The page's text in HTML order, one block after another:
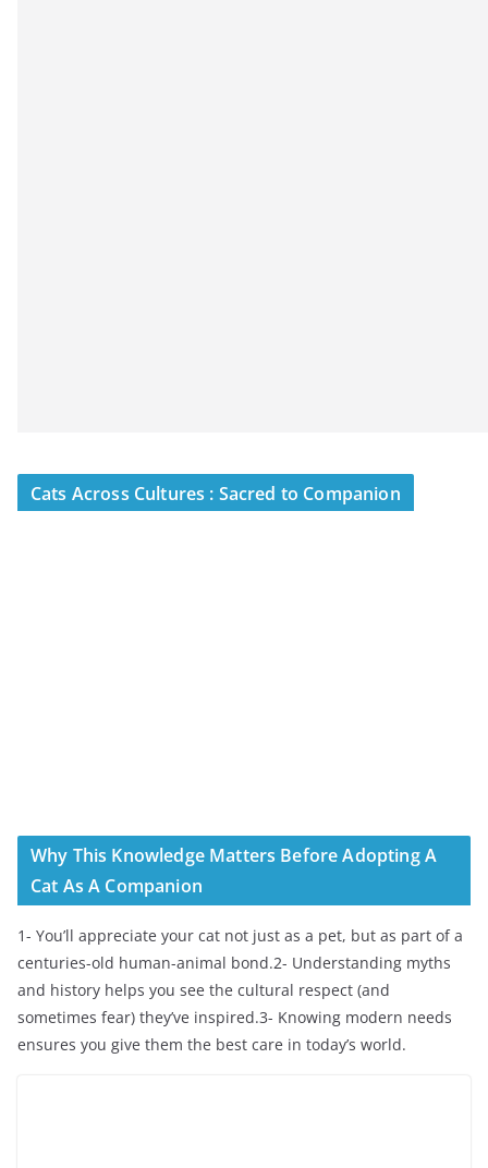
Cats Across Cultures : Sacred to Companion
Why This Knowledge Matters Before Adopting A
Cat As A Companion
1- You’ll appreciate your cat not just as a pet, but as part of a
centuries-old human-animal bond.2- Understanding myths
and history helps you see the cultural respect (and
sometimes fear) they’ve inspired.3- Knowing modern needs
ensures you give them the best care in today’s world.